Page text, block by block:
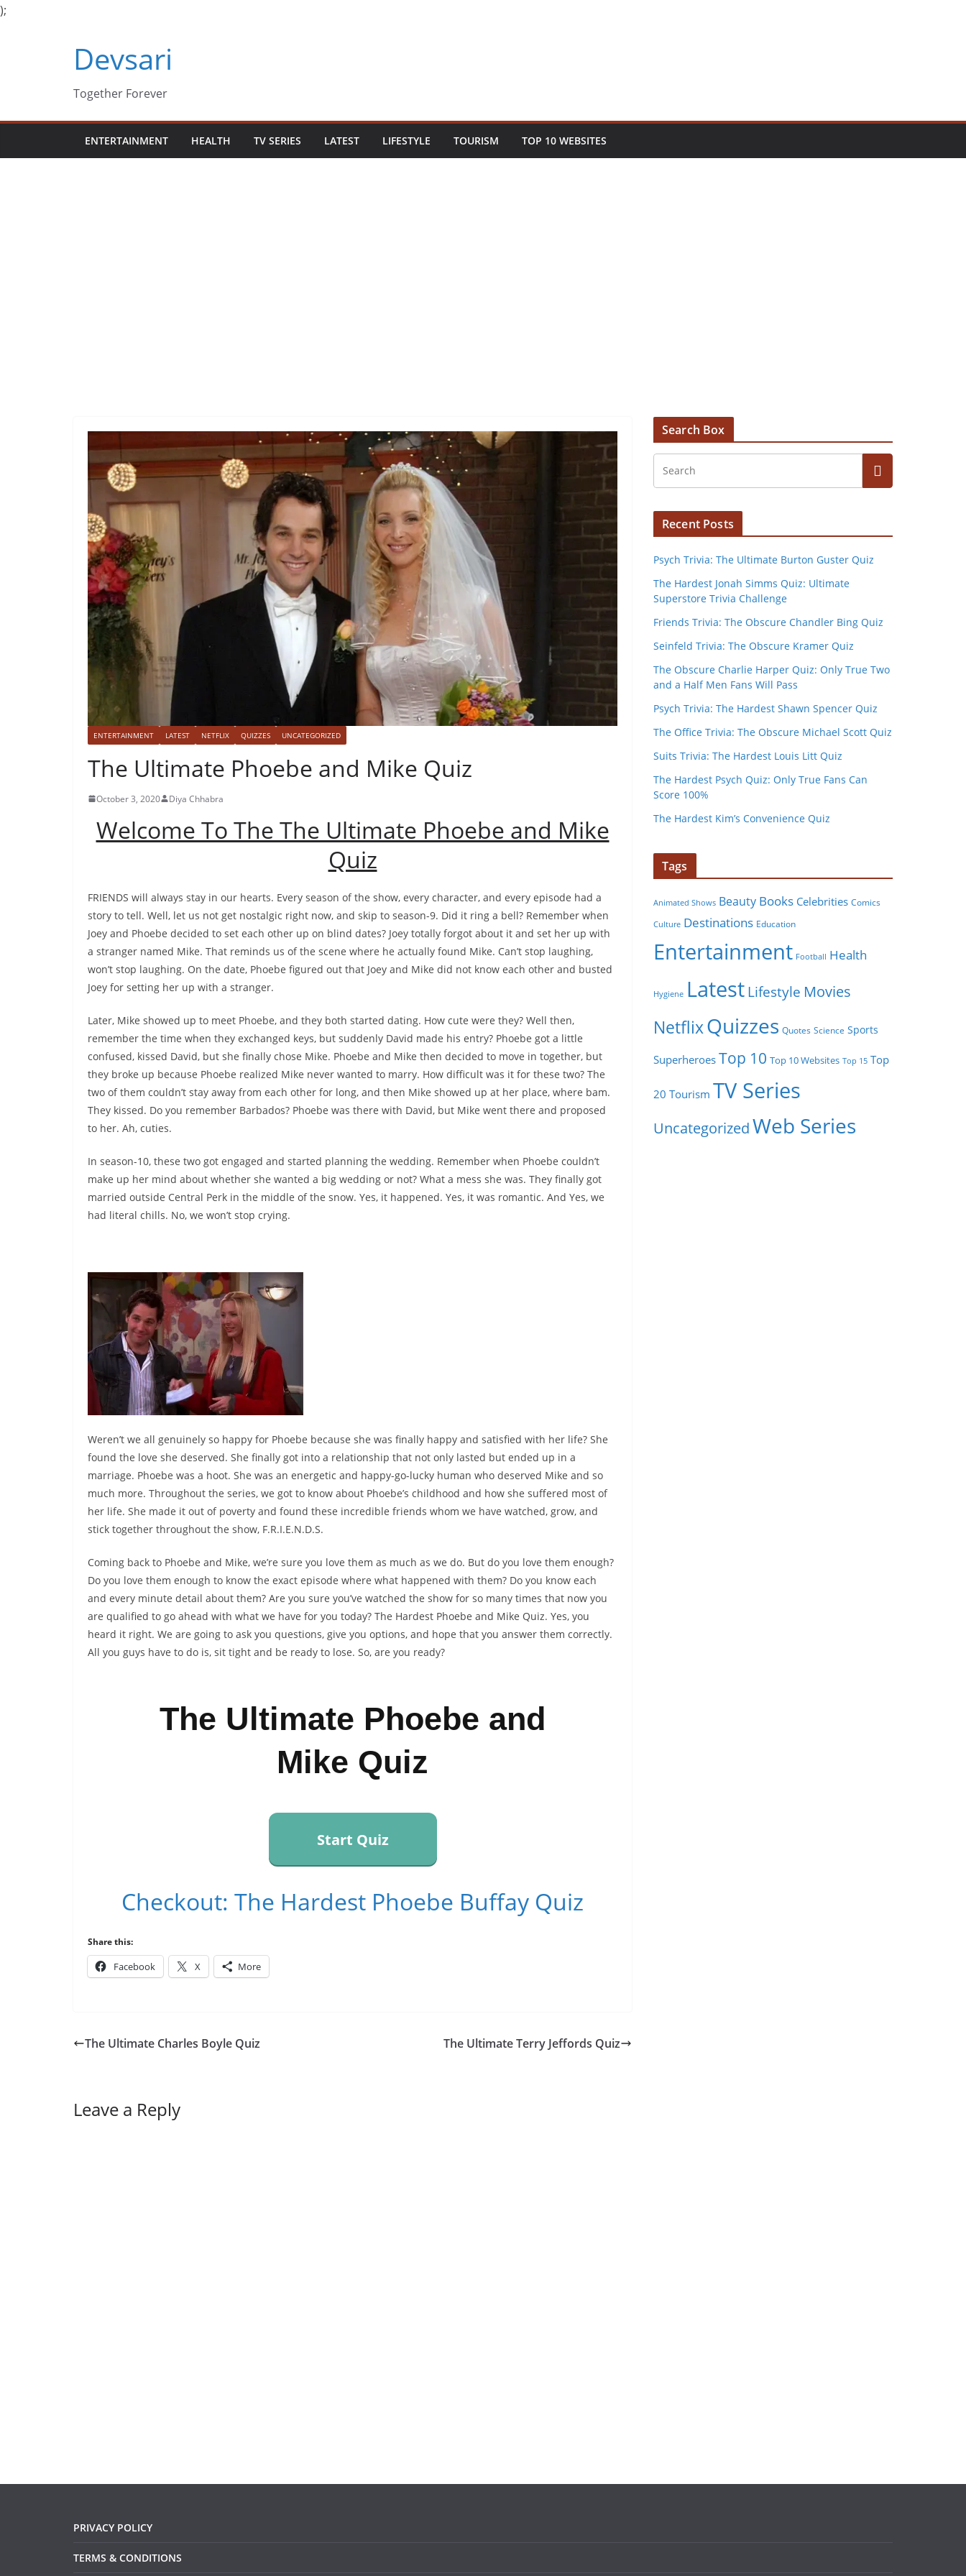
);
Devsari
Together Forever
ENTERTAINMENT HEALTH TV SERIES LATEST LIFESTYLE TOURISM TOP 10 WEBSITES
ENTERTAINMENT LATEST NETFLIX QUIZZES UNCATEGORIZED
The Ultimate Phoebe and Mike Quiz
October 3, 2020 Diya Chhabra
Welcome To The The Ultimate Phoebe and Mike
Quiz
FRIENDS will always stay in our hearts. Every season of the show, every character, and every episode had a
story to tell. Well, let us not get nostalgic right now, and skip to season-9. Did it ring a bell? Remember when
Joey and Phoebe decided to set each other up on blind dates? Joey totally forgot about it and set her up with
a stranger named Mike. That reminds us of the scene where he actually found Mike. Can’t stop laughing,
won’t stop laughing. On the date, Phoebe figured out that Joey and Mike did not know each other and busted
Joey for setting her up with a stranger.
Later, Mike showed up to meet Phoebe, and they both started dating. How cute were they? Well then,
remember the time when they exchanged keys, but suddenly David made his entry? Phoebe got a little
confused, kissed David, but she finally chose Mike. Phoebe and Mike then decided to move in together, but
they broke up because Phoebe realized Mike never wanted to marry. How difficult was it for these two? The
two of them couldn’t stay away from each other for long, and then Mike showed up at her place, where bam.
They kissed. Do you remember Barbados? Phoebe was there with David, but Mike went there and proposed
to her. Ah, cuties.
In season-10, these two got engaged and started planning the wedding. Remember when Phoebe couldn’t
make up her mind about whether she wanted a big wedding or not? What a mess she was. They finally got
married outside Central Perk in the middle of the snow. Yes, it happened. Yes, it was romantic. And Yes, we
had literal chills. No, we won’t stop crying.
Weren’t we all genuinely so happy for Phoebe because she was finally happy and satisfied with her life? She
found the love she deserved. She finally got into a relationship that not only lasted but ended up in a
marriage. Phoebe was a hoot. She was an energetic and happy-go-lucky human who deserved Mike and so
much more. Throughout the series, we got to know about Phoebe’s childhood and how she suffered most of
her life. She made it out of poverty and found these incredible friends whom we have watched, grow, and
stick together throughout the show, F.R.I.E.N.D.S.
Coming back to Phoebe and Mike, we’re sure you love them as much as we do. But do you love them enough?
Do you love them enough to know the exact episode where what happened with them? Do you know each
and every minute detail about them? Are you sure you’ve watched the show for so many times that now you
are qualified to go ahead with what we have for you today? The Hardest Phoebe and Mike Quiz. Yes, you
heard it right. We are going to ask you questions, give you options, and hope that you answer them correctly.
All you guys have to do is, sit tight and be ready to lose. So, are you ready?
The Ultimate Phoebe and
Mike Quiz
Start Quiz
Checkout: The Hardest Phoebe Buffay Quiz
Share this:
Facebook X More
The Ultimate Charles Boyle Quiz The Ultimate Terry Jeffords Quiz
Leave a Reply
Search Box
Recent Posts
Psych Trivia: The Ultimate Burton Guster Quiz
The Hardest Jonah Simms Quiz: Ultimate
Superstore Trivia Challenge
Friends Trivia: The Obscure Chandler Bing Quiz
Seinfeld Trivia: The Obscure Kramer Quiz
The Obscure Charlie Harper Quiz: Only True Two
and a Half Men Fans Will Pass
Psych Trivia: The Hardest Shawn Spencer Quiz
The Office Trivia: The Obscure Michael Scott Quiz
Suits Trivia: The Hardest Louis Litt Quiz
The Hardest Psych Quiz: Only True Fans Can
Score 100%
The Hardest Kim’s Convenience Quiz
Tags
Animated Shows Beauty Books Celebrities Comics
Culture Destinations Education
Entertainment Football Health
Hygiene LatestLifestyle Movies
NetflixQuizzes Quotes Science Sports
Superheroes Top 10 Top 10 Websites Top 15 Top
20 Tourism TV Series
UncategorizedWeb Series
PRIVACY POLICY
TERMS & CONDITIONS